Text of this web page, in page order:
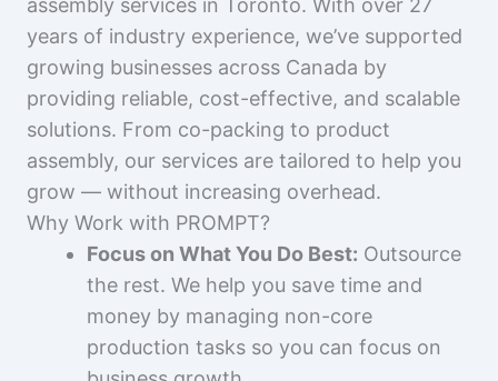
assembly services in Toronto. With over 27
years of industry experience, we’ve supported
growing businesses across Canada by
providing reliable, cost-effective, and scalable
solutions. From co-packing to product
assembly, our services are tailored to help you
grow — without increasing overhead.
Why Work with PROMPT?
Focus on What You Do Best: Outsource
the rest. We help you save time and
money by managing non-core
production tasks so you can focus on